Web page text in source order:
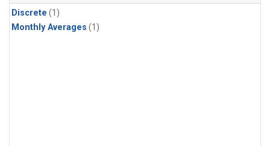
Discrete (1)
Monthly Averages (1)